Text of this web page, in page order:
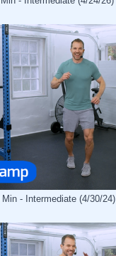
- Intermediate (4/30/24)